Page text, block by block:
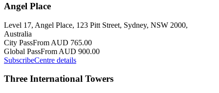
Angel Place
Level 17, Angel Place, 123 Pitt Street, Sydney, NSW 2000,
Australia
City PassFrom AUD 765.00
Global PassFrom AUD 900.00
SubscribeCentre details
Three International Towers